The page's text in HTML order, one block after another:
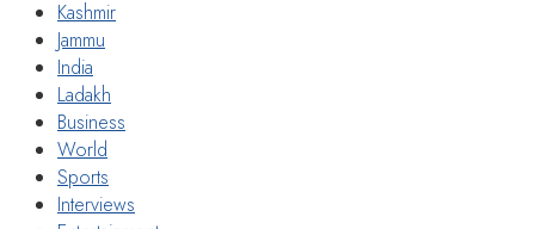
Kashmir
Jammu
India
Ladakh
Business
World
Sports
Interviews